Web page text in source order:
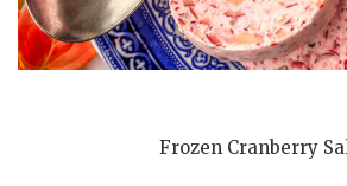
Frozen Cranberry